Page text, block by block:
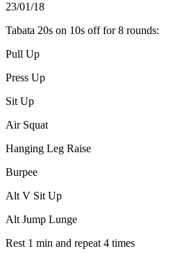
23/01/18
Tabata 20s on 10s off for 8 rounds:
Pull Up
Press Up
Sit Up
Air Squat
Hanging Leg Raise
Burpee
Alt V Sit Up
Alt Jump Lunge
Rest 1 min and repeat 4 times